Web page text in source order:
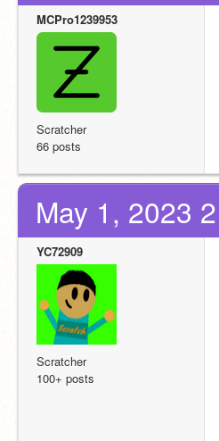
MCPro1239953
Scratcher
66 posts
May 1, 2023
YC72909
Scratcher
100+ posts